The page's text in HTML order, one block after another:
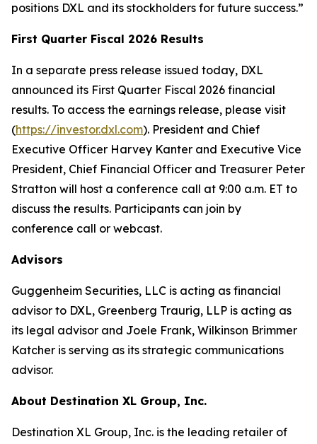
positions DXL and its stockholders for future success.”
First Quarter Fiscal 2026 Results
In a separate press release issued today, DXL
announced its First Quarter Fiscal 2026 financial
results. To access the earnings release, please visit
(https://investor.dxl.com). President and Chief
Executive Officer Harvey Kanter and Executive Vice
President, Chief Financial Officer and Treasurer Peter
Stratton will host a conference call at 9:00 a.m. ET to
discuss the results. Participants can join by
conference call or webcast.
Advisors
Guggenheim Securities, LLC is acting as financial
advisor to DXL, Greenberg Traurig, LLP is acting as
its legal advisor and Joele Frank, Wilkinson Brimmer
Katcher is serving as its strategic communications
advisor.
About Destination XL Group, Inc.
Destination XL Group, Inc. is the leading retailer of